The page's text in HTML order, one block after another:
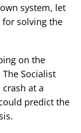
system, let
for solving the
on the
Socialist
at a
predict the